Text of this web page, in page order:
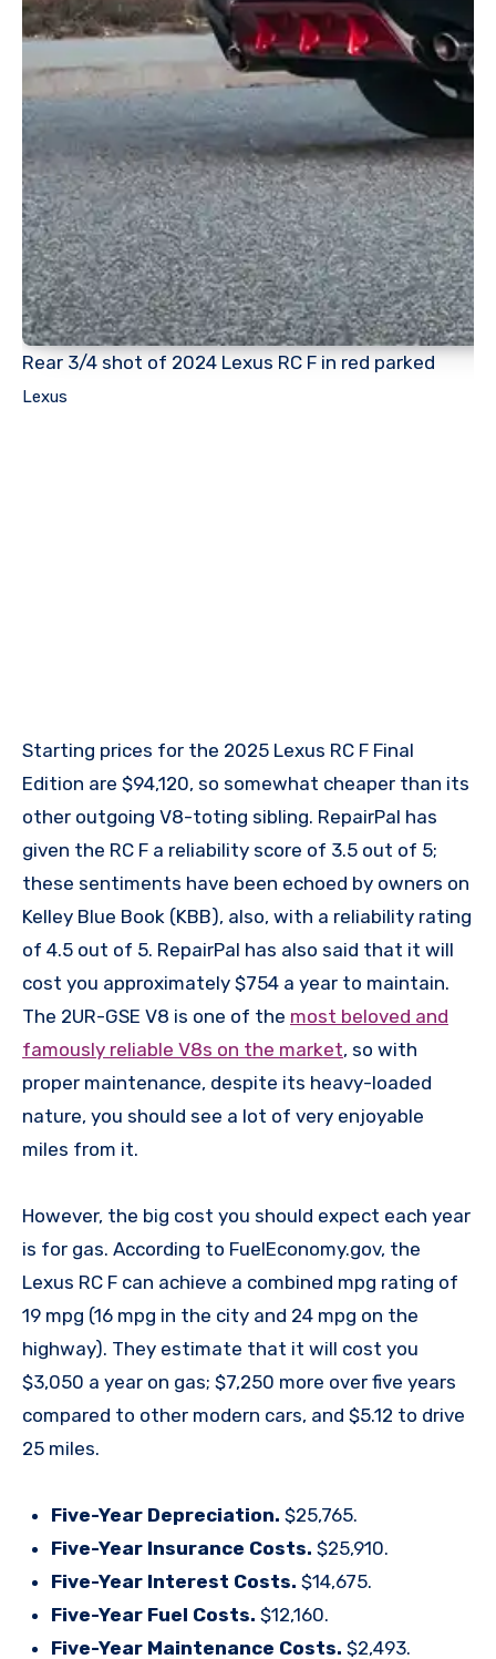
Rear 3/4 shot of 2024 Lexus RC F in red parked
Lexus
Starting prices for the 2025 Lexus RC F Final
Edition are $94,120, so somewhat cheaper than its
other outgoing V8-toting sibling. RepairPal has
given the RC F a reliability score of 3.5 out of 5;
these sentiments have been echoed by owners on
Kelley Blue Book (KBB), also, with a reliability rating
of 4.5 out of 5. RepairPal has also said that it will
cost you approximately $754 a year to maintain.
The 2UR-GSE V8 is one of the most beloved and
famously reliable V8s on the market, so with
proper maintenance, despite its heavy-loaded
nature, you should see a lot of very enjoyable
miles from it.
However, the big cost you should expect each year
is for gas. According to FuelEconomy.gov, the
Lexus RC F can achieve a combined mpg rating of
19 mpg (16 mpg in the city and 24 mpg on the
highway). They estimate that it will cost you
$3,050 a year on gas; $7,250 more over five years
compared to other modern cars, and $5.12 to drive
25 miles.
Five-Year Depreciation. $25,765.
Five-Year Insurance Costs. $25,910.
Five-Year Interest Costs. $14,675.
Five-Year Fuel Costs. $12,160.
Five-Year Maintenance Costs. $2,493.